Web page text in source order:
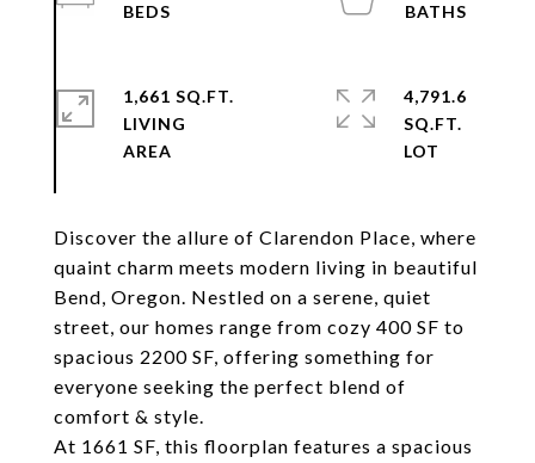
Discover the allure of Clarendon Place, where
quaint charm meets modern living in beautiful
Bend, Oregon. Nestled on a serene, quiet
street, our homes range from cozy 400 SF to
spacious 2200 SF, offering something for
everyone seeking the perfect blend of
comfort & style.
At 1661 SF, this floorplan features a spacious
1,661 SQ.FT.
LIVING
4,791.6
SQ.FT.